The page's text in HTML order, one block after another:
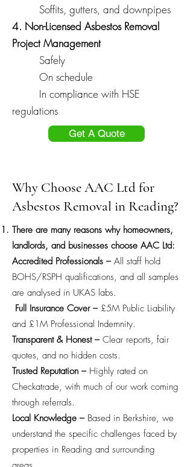
Soffits, gutters, and downpipes
4. Non-Licensed Asbestos Removal
Project Management
Safely
On schedule
In compliance with HSE
regulations
Get A Quote
Why Choose AAC Ltd for
Asbestos Removal in Reading?
There are many reasons why homeowners,
landlords, and businesses choose AAC Ltd:
Accredited Professionals – All staff hold
BOHS/RSPH qualifications, and all samples
are analysed in UKAS labs.
Full Insurance Cover – £5M Public Liability
and £1M Professional Indemnity.
Transparent & Honest – Clear reports, fair
quotes, and no hidden costs.
Trusted Reputation – Highly rated on
Checkatrade, with much of our work coming
through referrals.
Local Knowledge – Based in Berkshire, we
understand the specific challenges faced by
properties in Reading and surrounding